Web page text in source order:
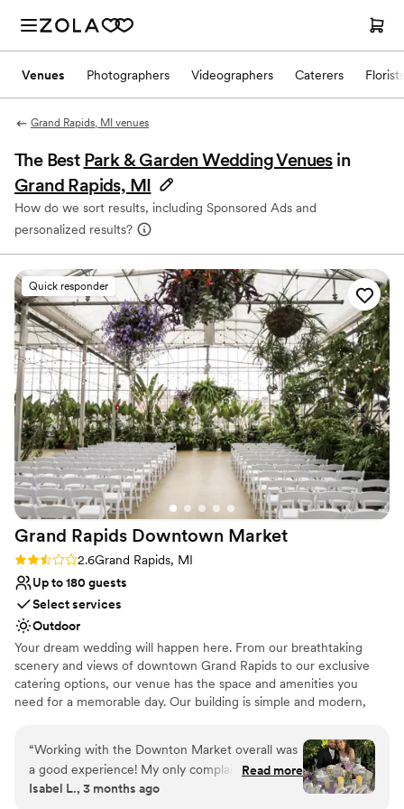
Venues Photographers Videographers Caterers Florists
Grand Rapids, MI venues
The Best Park & Garden Wedding Venues in
Grand Rapids, MI
How do we sort results, including Sponsored Ads and
personalized results?
Quick responder
Grand Rapids Downtown Market
Rating: 2.6 (5 reviews)
2.6Grand Rapids, MI
Up to 180 guests
Select services
Outdoor
Your dream wedding will happen here. From our breathtaking
scenery and views of downtown Grand Rapids to our exclusive
catering options, our venue has the space and amenities you
need for a memorable day. Our building is simple and modern,
ceremony. Our fun, collaborative, and hard-working events team
coordinates 70+ wedding celebrations annually, so they know
exactly how important your big day is. They will treat you with
individuality, respect, and compassion to create unforgettable
“Working with the Downton Market overall was
a good experience! My only complaint is some
delay in answering from the coordinators but
Read more
Isabel L., 3 months ago